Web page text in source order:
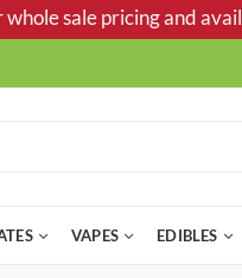
sale pricing and
VAPES EDIBLES